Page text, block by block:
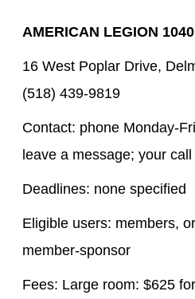
AMERICAN LEGION 1040
16 West Poplar Drive,
(518) 439-9819
Contact: phone Monday-
leave a message; your
Deadlines: none specified
Eligible users: members,
member-sponsor
Fees: Large room: $625